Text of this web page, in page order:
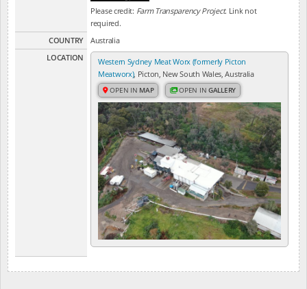
Please credit: Farm Transparency Project. Link not
required.
COUNTRY
Australia
LOCATION
Western Sydney Meat Worx (formerly Picton
Meatworx), Picton, New South Wales, Australia
OPEN IN MAP OPEN INGALLERY